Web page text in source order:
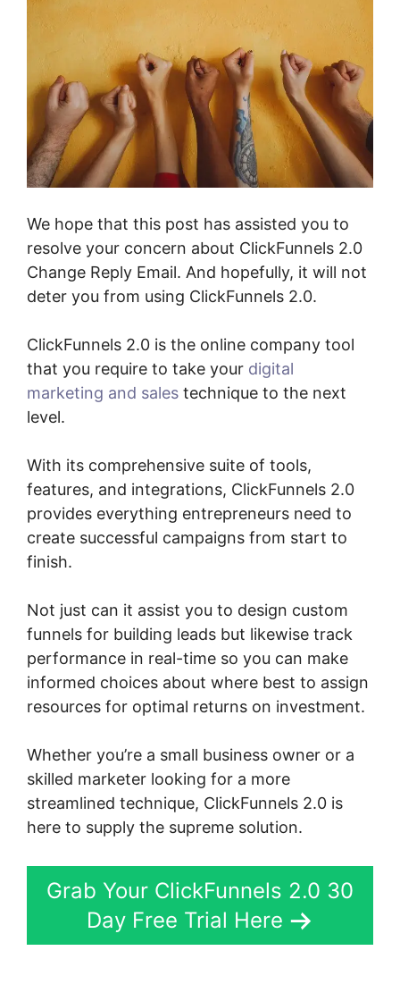
We hope that this post has assisted you to
resolve your concern about ClickFunnels 2.0
Change Reply Email. And hopefully, it will not
deter you from using ClickFunnels 2.0.
ClickFunnels 2.0 is the online company tool
that you require to take your digital
marketing and sales technique to the next
level.
With its comprehensive suite of tools,
features, and integrations, ClickFunnels 2.0
provides everything entrepreneurs need to
create successful campaigns from start to
finish.
Not just can it assist you to design custom
funnels for building leads but likewise track
performance in real-time so you can make
informed choices about where best to assign
resources for optimal returns on investment.
Whether you’re a small business owner or a
skilled marketer looking for a more
streamlined technique, ClickFunnels 2.0 is
here to supply the supreme solution.
Grab Your ClickFunnels 2.0 30
Day Free Trial Here